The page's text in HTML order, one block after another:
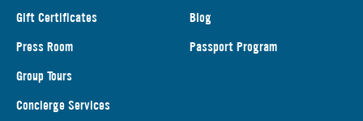
Gift Certificates
Press Room
Group Tours
Concierge Services
Blog
Passport Program